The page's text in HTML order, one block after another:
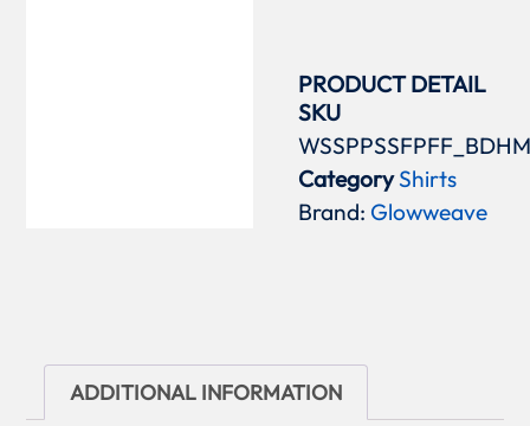
PRODUCT DETAIL
SKU
CategoryShirts
Brand: Glowweave
ADDITIONAL INFORMATION